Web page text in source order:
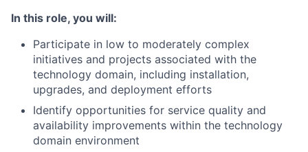
In this role, you will:
Participate in low to moderately complex
initiatives and projects associated with the
technology domain, including installation,
upgrades, and deployment efforts
Identify opportunities for service quality and
availability improvements within the technology
domain environment